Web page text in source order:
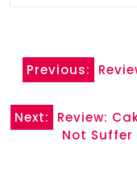
Post
navigation
Previous:
Next:
Review:
Not